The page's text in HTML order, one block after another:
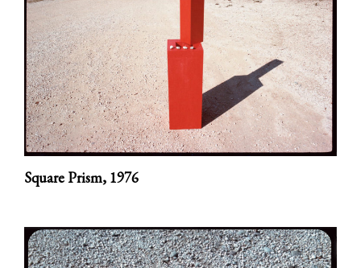
Square Prism, 1976